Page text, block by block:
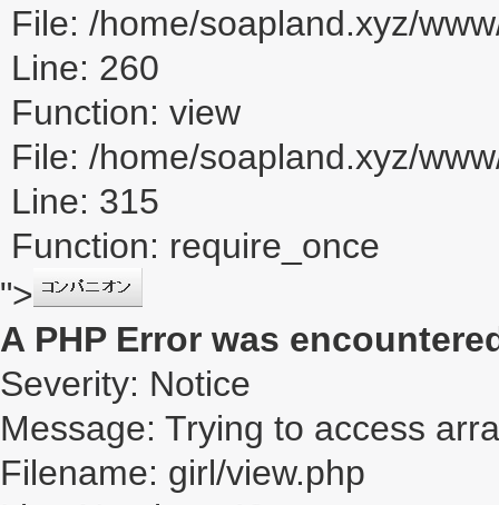
File: /home/soapland.xyz/
Line: 260
Function: view
File: /home/soapland.xyz/
Line: 315
Function: require_once
">
A PHP Error was
Severity: Notice
Message: Trying to access
Filename: girl/view.php